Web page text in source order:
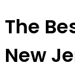
The
New